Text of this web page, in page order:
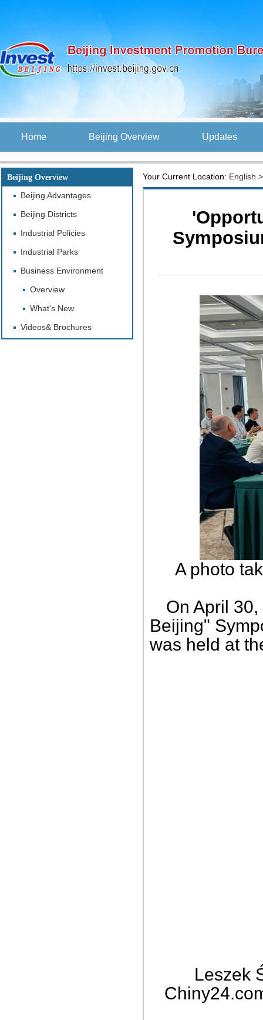
Home Beijing Overview Updates
Beijing Overview
Beijing Advantages
Beijing Districts
Industrial Policies
Industrial Parks
Business Environment
Overview
What's New
Videos& Brochures
Your Current Location: English
A photo
On April
Beijing"
was held at
Leszek